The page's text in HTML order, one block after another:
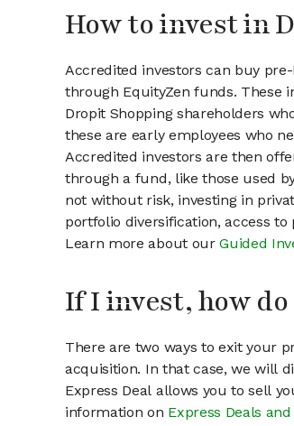
How to invest in
Accredited investors can buy
through EquityZen funds. These
Dropit Shopping shareholders
these are early employees who
Accredited investors are then
through a fund, like those used
not without risk, investing in
portfolio diversification, access
Learn more about ourGuided
If I invest, how
There are two ways to exit your
acquisition. In that case, we will
Express Deal allows you to sell
information on Express Deals